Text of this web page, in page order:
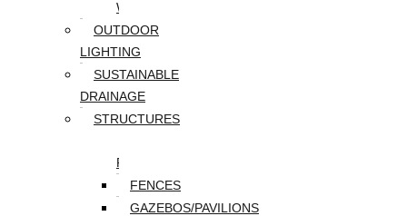
WALLS
OUTDOOR
LIGHTING
SUSTAINABLE
DRAINAGE
STRUCTURES
PORCHES
FENCES
GAZEBOS/PAVILIONS